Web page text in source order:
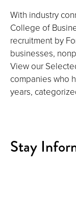
With industry
College of
recruitment by
businesses,
View our
companies who
years,
Stay